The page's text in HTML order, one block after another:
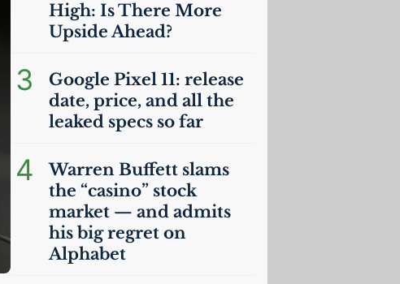
High: Is There More
Upside Ahead?
3
Google Pixel 11: release
date, price, and all the
leaked specs so far
4
Warren Buffett slams
the “casino” stock
market — and admits
his big regret on
Alphabet